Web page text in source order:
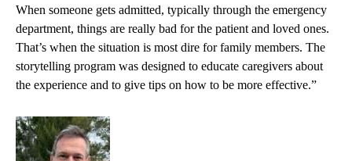
When someone gets admitted, typically through the emergency
department, things are really bad for the patient and loved ones.
That’s when the situation is most dire for family members. The
storytelling program was designed to educate caregivers about
the experience and to give tips on how to be more effective.”